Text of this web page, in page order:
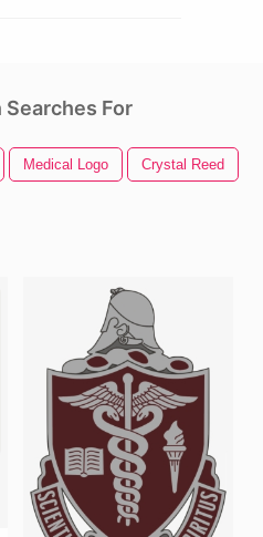
Searches For
Medical Logo Crystal Reed